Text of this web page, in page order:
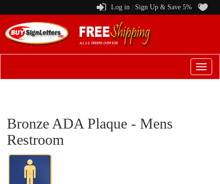
Log in / Sign Up & Save 5%
Switch
Bronze ADA Plaque - Mens
Restroom